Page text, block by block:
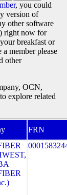
, you could
version of
other software
right now for
breakfast or
member please
other
OCN,
explore related
FRN